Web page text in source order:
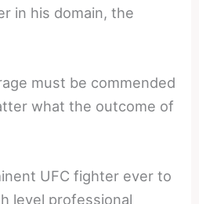
in his domain, the
must be commended
what the outcome of
UFC fighter ever to
level professional